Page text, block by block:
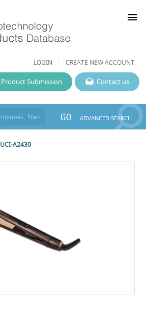
LOGIN CREATE NEW ACCOUNT
menu
Contact us
Product Submission
GO ADVANCED SEARCH
UCI-A2430